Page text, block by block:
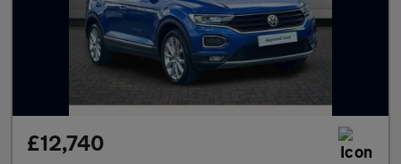
£12,740